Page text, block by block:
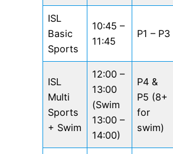
ISL
Basic
Sports
10:45 –
11:45
P1 – P3
ISL
Multi
Sports
+ Swim
12:00 –
13:00
(Swim
13:00 –
14:00)
P4 &
P5 (8+
for
swim)